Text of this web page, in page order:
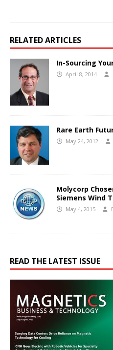
RELATED ARTICLES
In-Sourcing
April 8, 2014
Rare Earth
May 24, 2012
Molycorp
Siemens Wind
May 4, 2015
READ THE LATEST ISSUE